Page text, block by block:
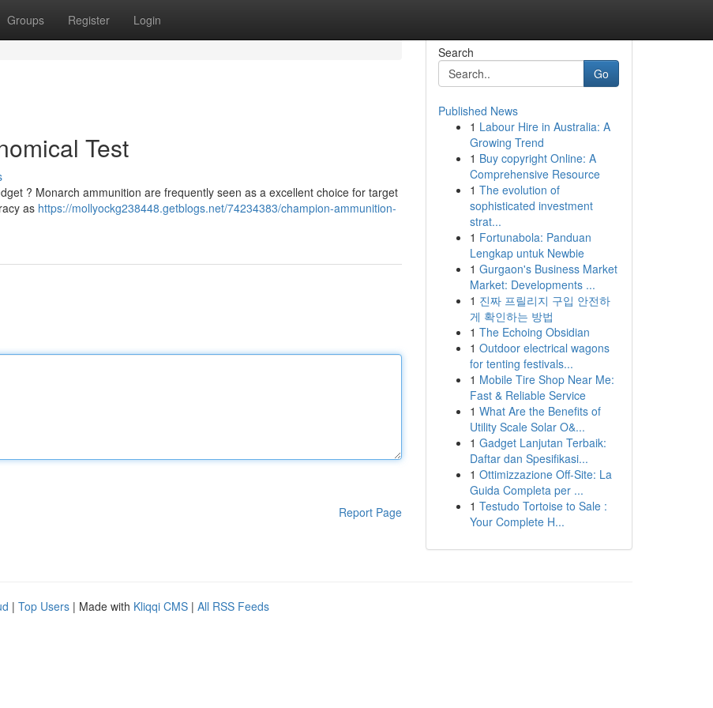
Groups Register Login
Test
? Monarch ammunition are frequently seen as a excellent choice for target
as https://mollyockg238448.getblogs.net/74234383/champion-ammunition-
Report Page
Search
Go
Published News
1 Labour Hire in Australia: A
Growing Trend
1 Buy copyright Online: A
Comprehensive Resource
1 The evolution of
sophisticated investment
strat...
1 Fortunabola: Panduan
Lengkap untuk Newbie
1 Gurgaon's Business Market
Market: Developments ...
1 진짜 프릴리지 구입 안전하
게 확인하는 방법
1 The Echoing Obsidian
1 Outdoor electrical wagons
for tenting festivals...
1 Mobile Tire Shop Near Me:
Fast & Reliable Service
1 What Are the Benefits of
Utility Scale Solar O&...
1 Gadget Lanjutan Terbaik:
Daftar dan Spesifikasi...
1 Ottimizzazione Off-Site: La
Guida Completa per ...
1 Testudo Tortoise to Sale :
Your Complete H...
| Top Users | Made with Kliqqi CMS | All RSS Feeds